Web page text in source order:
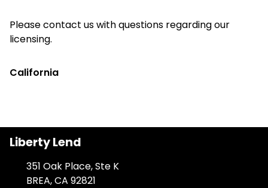
Please contact us with questions regarding our
licensing.
California
Liberty Lend
351 Oak Place, Ste K
BREA, CA 92821